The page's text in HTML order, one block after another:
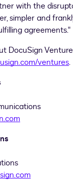
with the
simpler and
agreements."
DocuSign
ventures.